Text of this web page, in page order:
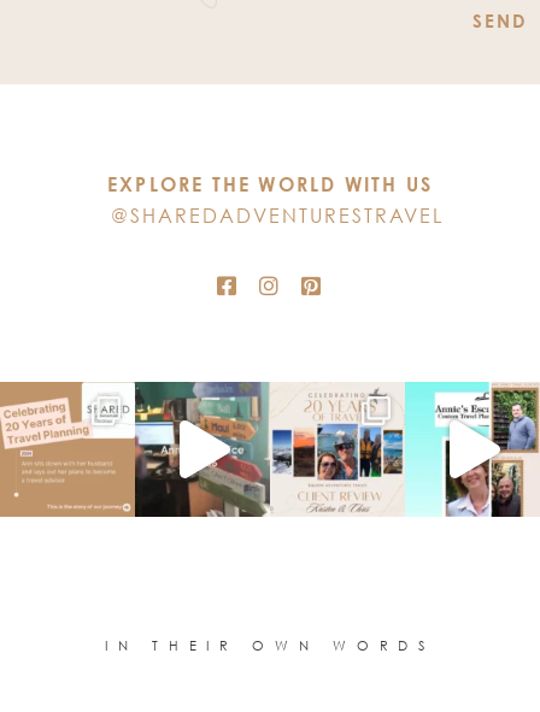
Please
EXPLORE THE WORLD WITH US
@SHAREDADVENTURESTRAVEL
IN THEIR OWN WORDS